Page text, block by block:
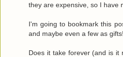
they are expensive, so I have
I'm going to bookmark this
and maybe even a few as gifts!
Does it take forever (and is it